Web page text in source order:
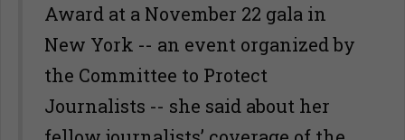
Award at a November 22 gala in
New York -- an event organized by
the Committee to Protect
Journalists -- she said about her